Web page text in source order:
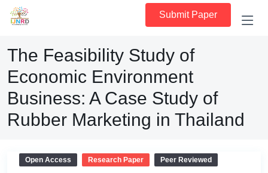
Submit Paper
The Feasibility Study of
Economic Environment
Business: A Case Study of
Rubber Marketing in Thailand
Open Access Research Paper Peer Reviewed